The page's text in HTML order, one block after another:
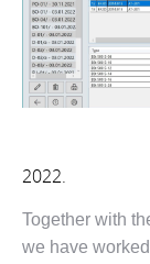
2022.
Together with
we have